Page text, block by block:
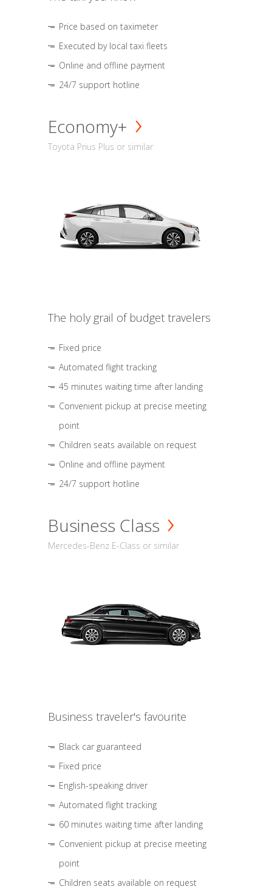
Price based on taximeter
Executed by local taxi fleets
Online and offline payment
24/7 support hotline
Economy+
Toyota Prius Plus or similar
The holy grail of budget travelers
Fixed price
Automated flight tracking
45 minutes waiting time after landing
Convenient pickup at precise meeting
point
Children seats available on request
Online and offline payment
24/7 support hotline
Business Class
Mercedes-Benz E-Class or similar
Business traveler's favourite
Black car guaranteed
Fixed price
English-speaking driver
Automated flight tracking
60 minutes waiting time after landing
Convenient pickup at precise meeting
point
Children seats available on request